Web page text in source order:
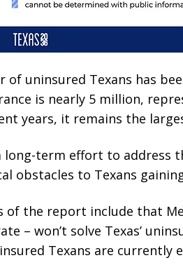
of uninsured Texans has
is nearly 5 million,
years, it remains the
long-term effort to address
obstacles to Texans
of the report include that
– won’t solve Texas’
Texans are currently